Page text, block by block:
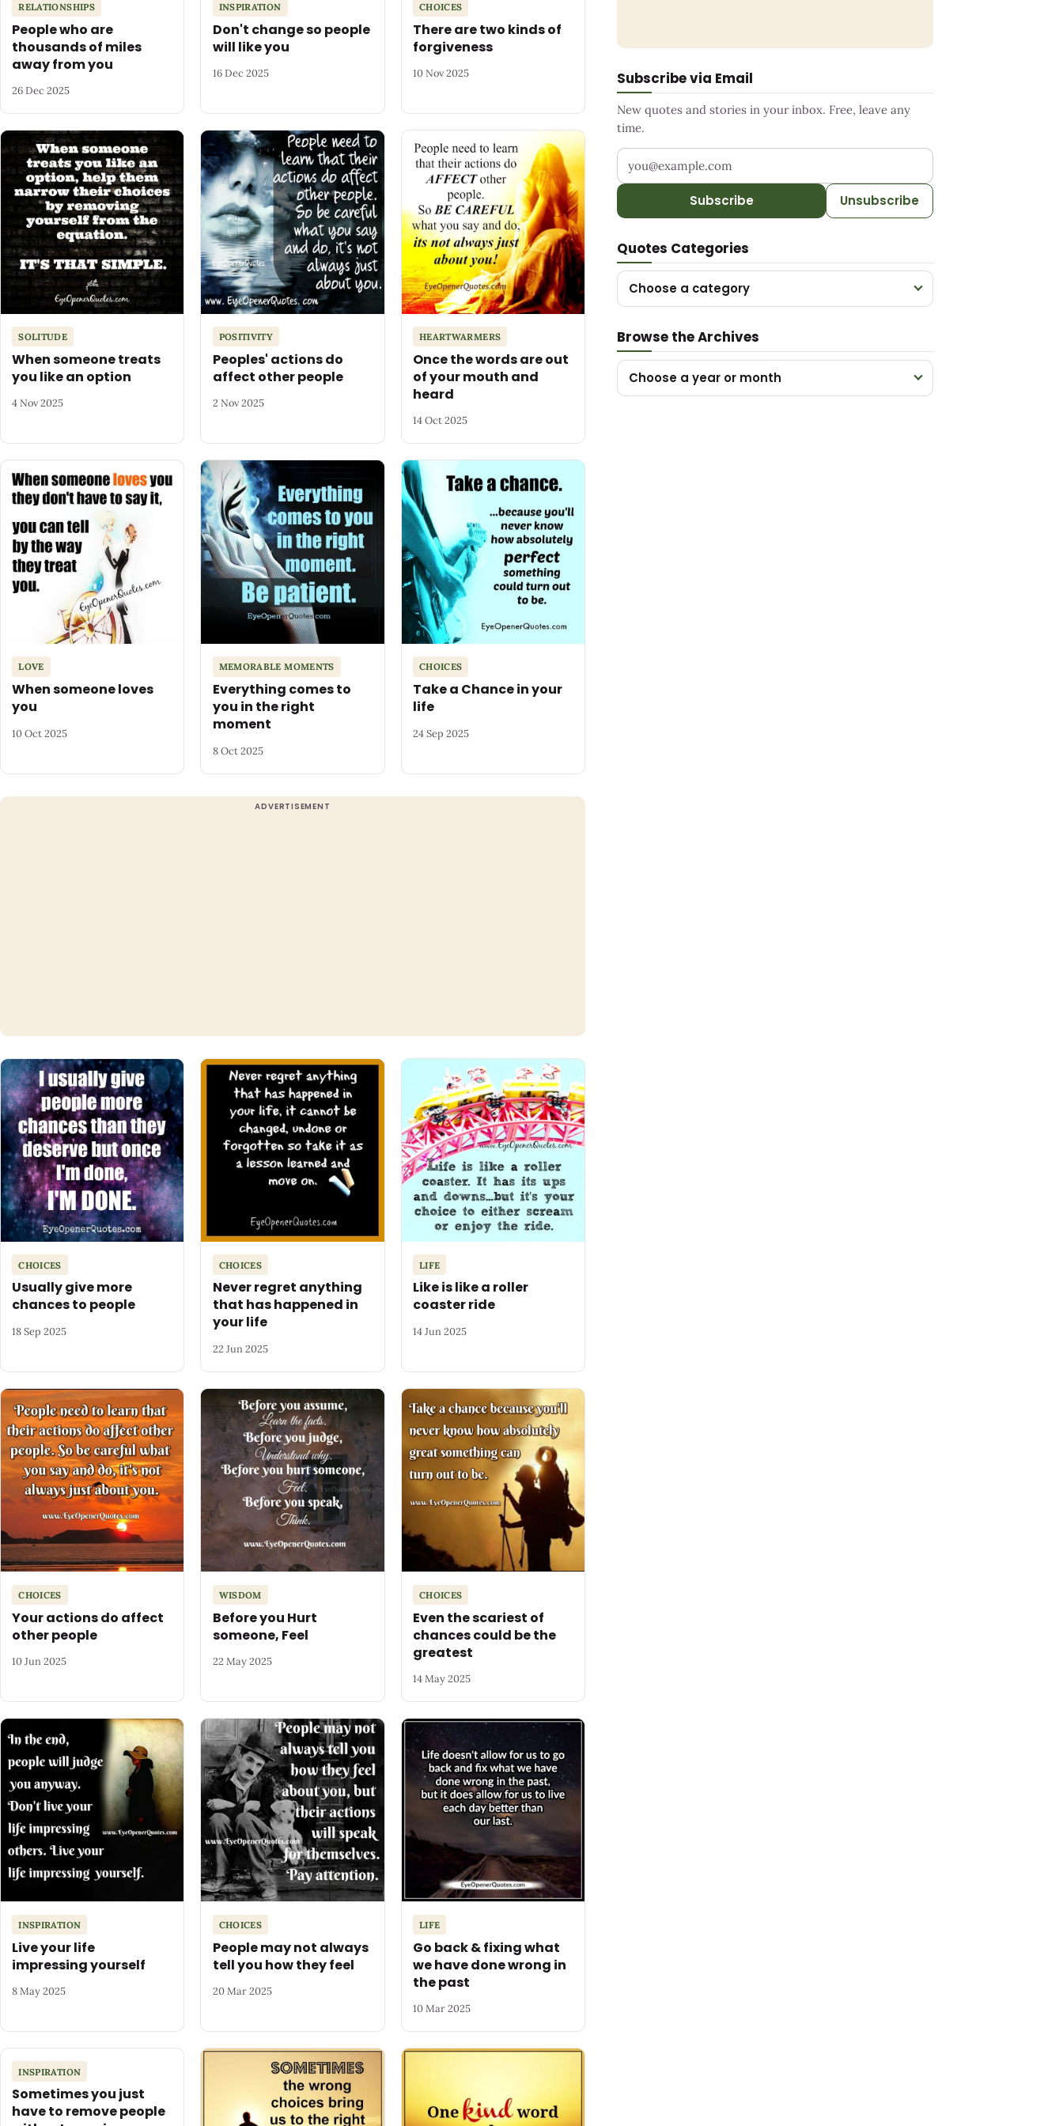
RELATIONSHIPS
People who are
thousands of miles
away from you
26 Dec 2025
INSPIRATION
Don't change so people
will like you
16 Dec 2025
CHOICES
There are two kinds of
forgiveness
10 Nov 2025
SOLITUDE
When someone treats
you like an option
4 Nov 2025
POSITIVITY
Peoples' actions do
affect other people
2 Nov 2025
HEARTWARMERS
Once the words are out
of your mouth and
heard
14 Oct 2025
LOVE
When someone loves
you
10 Oct 2025
MEMORABLE MOMENTS
Everything comes to
you in the right
moment
8 Oct 2025
CHOICES
Take a Chance in your
life
24 Sep 2025
CHOICES
Usually give more
chances to people
18 Sep 2025
CHOICES
Never regret anything
that has happened in
your life
22 Jun 2025
LIFE
Like is like a roller
coaster ride
14 Jun 2025
CHOICES
Your actions do affect
other people
10 Jun 2025
WISDOM
Before you Hurt
someone, Feel
22 May 2025
CHOICES
Even the scariest of
chances could be the
greatest
14 May 2025
INSPIRATION
Live your life
impressing yourself
8 May 2025
CHOICES
People may not always
tell you how they feel
20 Mar 2025
LIFE
Go back & fixing what
we have done wrong in
the past
10 Mar 2025
INSPIRATION
Sometimes you just
have to remove people
Subscribe via Email
New quotes and stories in your inbox. Free, leave any
time.
Your email address
Subscribe Unsubscribe
Quotes Categories
Choose a category
Browse the Archives
Choose a year or month